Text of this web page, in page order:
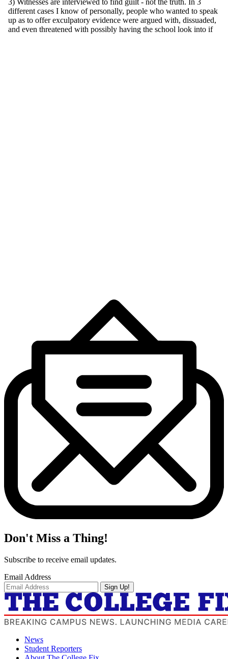
Don't Miss a Thing!
Subscribe to receive email updates.
Email Address
Sign Up!
News
Student Reporters